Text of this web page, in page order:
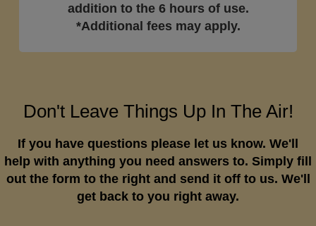
addition to the 6 hours of use.
*Additional fees may apply.
Don't Leave Things Up In The Air!
If you have questions please let us know. We'll
help with anything you need answers to. Simply fill
out the form to the right and send it off to us. We'll
get back to you right away.